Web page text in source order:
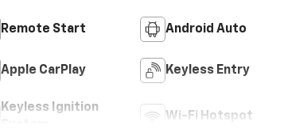
Remote Start Android Auto
Apple CarPlay Keyless Entry
Keyless Ignition
Wi-Fi Hotspot